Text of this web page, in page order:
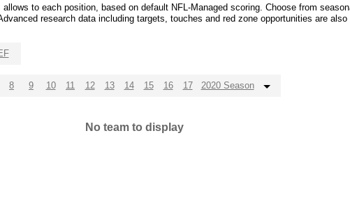
to each position, based on default NFL-Managed scoring. Choose from
research data including targets, touches and red zone opportunities are also
8 9 10 11 12 13 14 15 16 17 2020 Season
No team to display